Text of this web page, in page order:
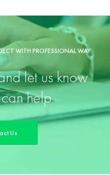
WITH PROFESSIONAL WAY
let us know
help
Us